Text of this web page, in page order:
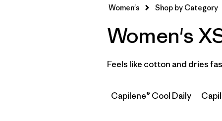
Women's Shop by Category
Women's
Feels like cotton and dries
Capilene® Cool Daily